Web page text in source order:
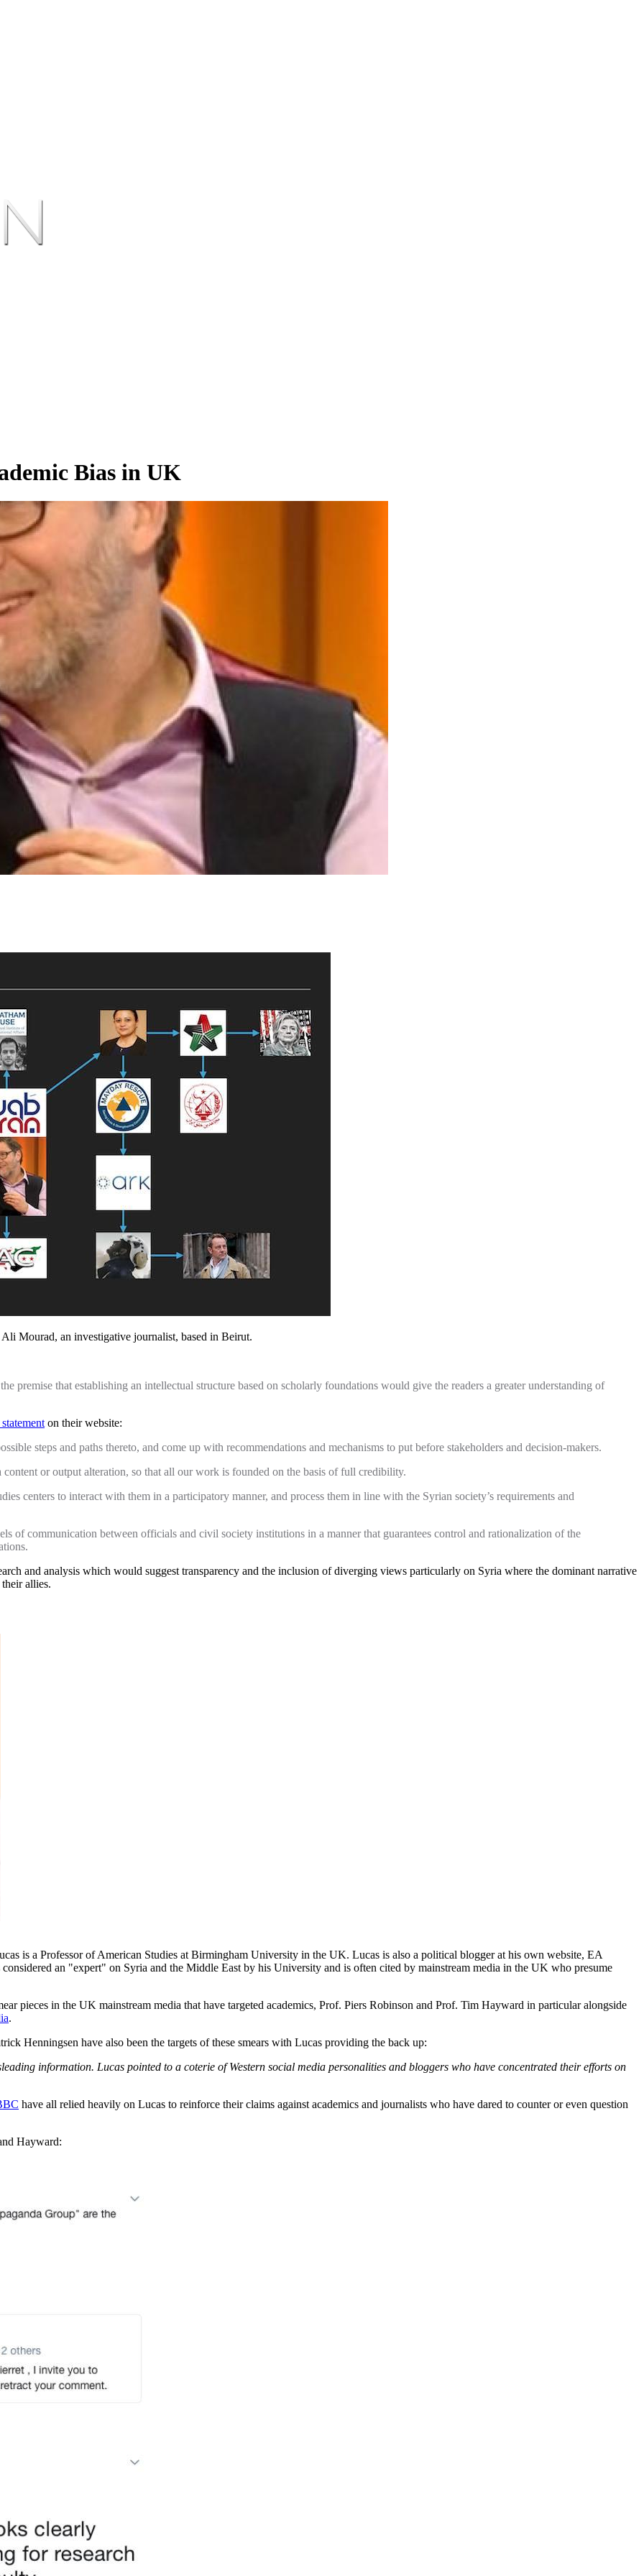
Bias in UK
Mourad, an investigative journalist, based in Beirut.
premise that establishing an intellectual structure based on scholarly foundations would give the readers a greater understanding of
on their website:
steps and paths thereto, and come up with recommendations and mechanisms to put before stakeholders and decision-makers.
or output alteration, so that all our work is founded on the basis of full credibility.
centers to interact with them in a participatory manner, and process them in line with the Syrian society’s requirements and
of communication between officials and civil society institutions in a manner that guarantees control and rationalization of the
and analysis which would suggest transparency and the inclusion of diverging views particularly on Syria where the dominant narrative
allies.
is a Professor of American Studies at Birmingham University in the UK. Lucas is also a political blogger at his own website, EA
an "expert" on Syria and the Middle East by his University and is often cited by mainstream media in the UK who presume
pieces in the UK mainstream media that have targeted academics, Prof. Piers Robinson and Prof. Tim Hayward in particular alongside
.
Henningsen have also been the targets of these smears with Lucas providing the back up:
information. Lucas pointed to a coterie of Western social media personalities and bloggers who have concentrated their efforts on
have all relied heavily on Lucas to reinforce their claims against academics and journalists who have dared to counter or even question
Hayward: